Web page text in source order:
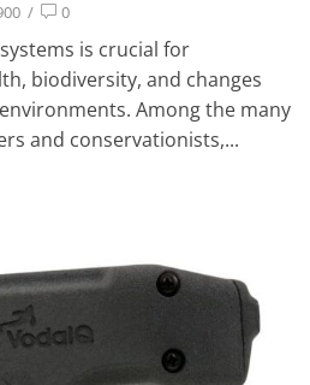
/ 0
is crucial for
biodiversity, and changes
Among the many
and conservationists,...